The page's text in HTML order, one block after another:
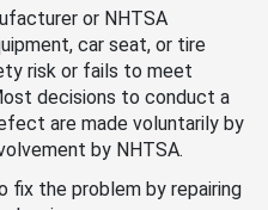
or NHTSA
car seat, or tire
risk or fails to meet
decisions to conduct a
are made voluntarily by
by NHTSA.
fix the problem by repairing